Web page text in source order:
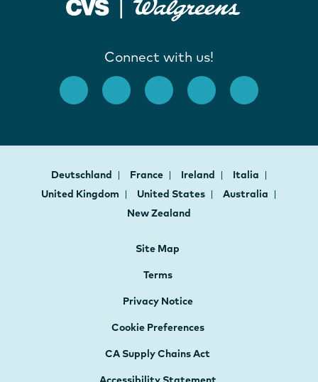
Connect with us!
Deutschland France Ireland
Italia
United Kingdom
United States
Australia
New Zealand
Site Map
Terms
Privacy Notice
Cookie Preferences
CA Supply Chains Act